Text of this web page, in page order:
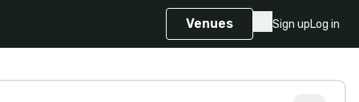
Venues Sign upLog in